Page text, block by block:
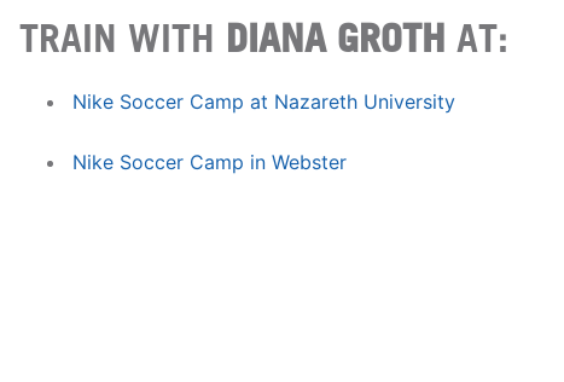
TRAIN WITH DIANA GROTH AT:
Nike Soccer Camp at Nazareth University
Nike Soccer Camp in Webster